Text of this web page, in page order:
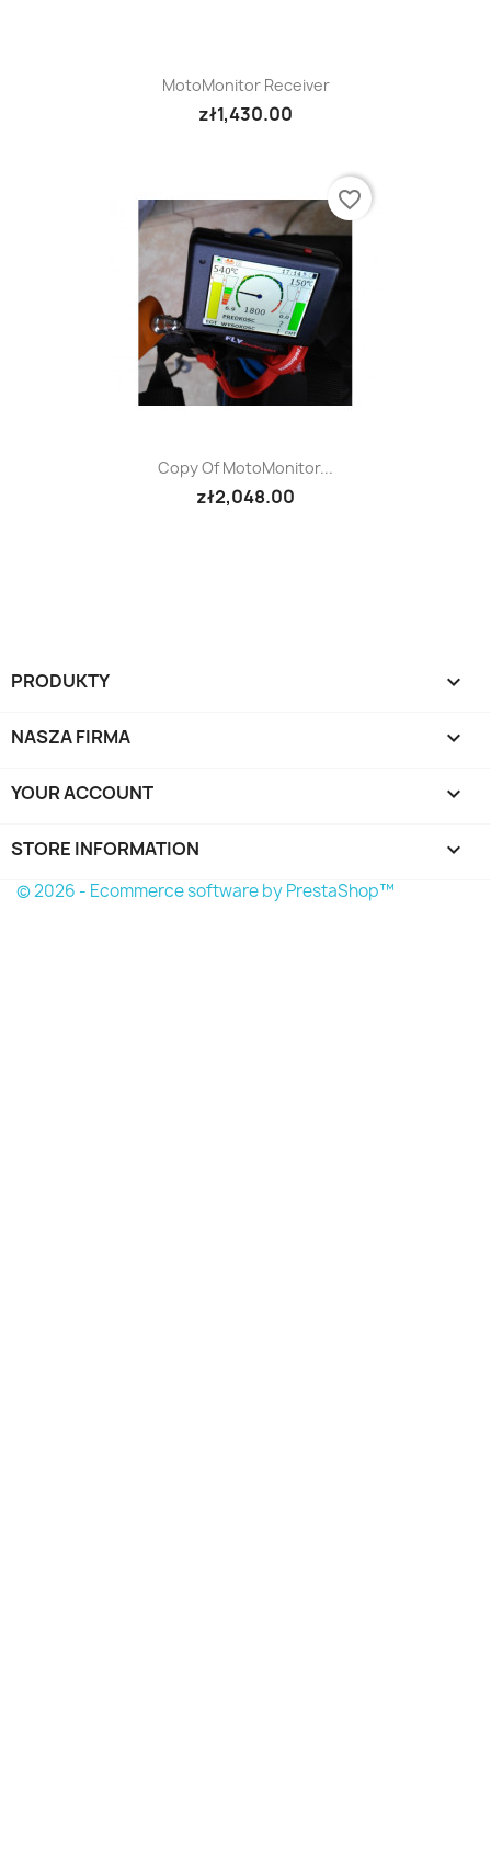
MotoMonitor Receiver
zł1,430.00
Copy Of MotoMonitor...
zł2,048.00
favorite_border
PRODUKTY 
NASZA FIRMA 
YOUR ACCOUNT 
STORE INFORMATION keyboard_arrow_down
© 2026 - Ecommerce software by PrestaShop™